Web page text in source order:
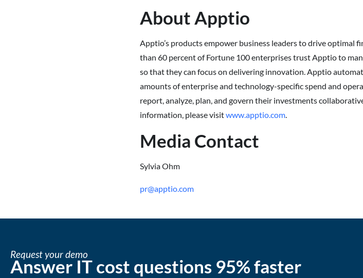
About Apptio
Apptio’s products empower business leaders to drive optimal
than 60 percent of Fortune 100 enterprises trust Apptio to
so that they can focus on delivering innovation. Apptio
amounts of enterprise and technology-specific spend and
report, analyze, plan, and govern their investments
information, please visitwww.apptio.com.
Media Contact
Sylvia Ohm
pr@apptio.com
Request your demo
Answer IT cost questions 95% faster